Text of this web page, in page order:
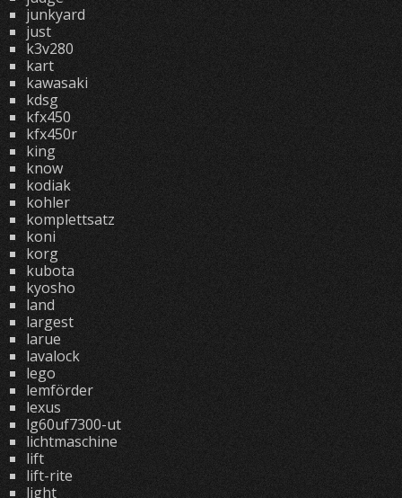
junkyard
just
k3v280
kart
kawasaki
kdsg
kfx450
kfx450r
king
know
kodiak
kohler
komplettsatz
koni
korg
kubota
kyosho
land
largest
larue
lavalock
lego
lemförder
lexus
lg60uf7300-ut
lichtmaschine
lift
lift-rite
light